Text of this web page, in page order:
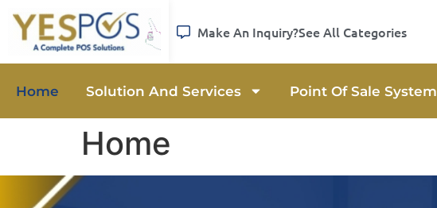
Make An Inquiry?See All Categories
Home Solution And Services Point Of Sale System
Home